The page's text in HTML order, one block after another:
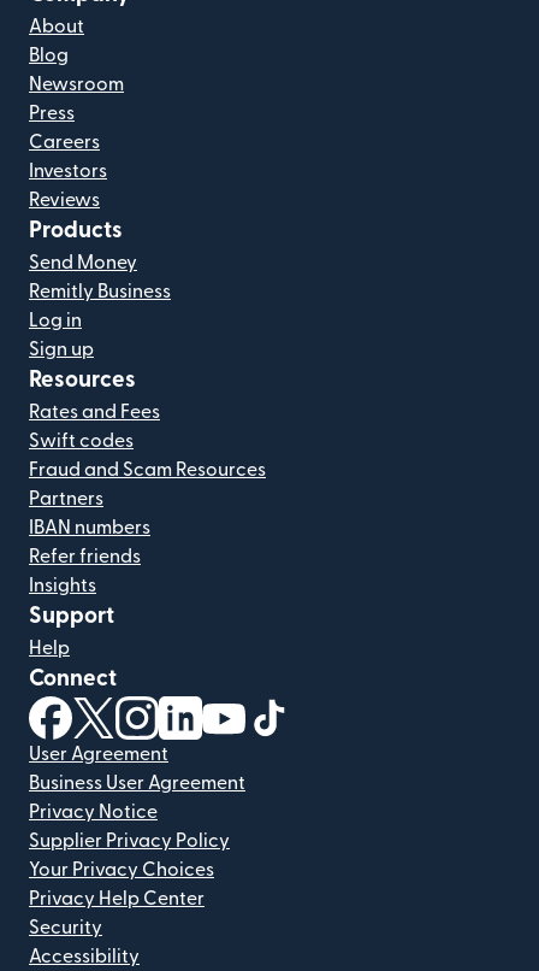
About
Blog
Newsroom
Press
Careers
Investors
Reviews
Products
Send Money
Remitly Business
Log in
Sign up
Resources
Rates and Fees
Swift codes
Fraud and Scam Resources
Partners
IBAN numbers
Refer friends
Insights
Support
Help
Connect
(opens in new window)
(opens in new window)
(opens in new window)
(opens in new window)
(opens in new window)
User Agreement
Business User Agreement
Privacy Notice
Supplier Privacy Policy
Your Privacy Choices
Privacy Help Center
Security
Accessibility